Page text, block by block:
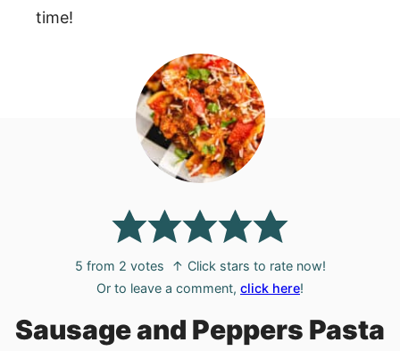
time!
5 from 2 votes
↑ Click stars to rate now!
Or to leave a comment, click here!
Sausage and Peppers Pasta